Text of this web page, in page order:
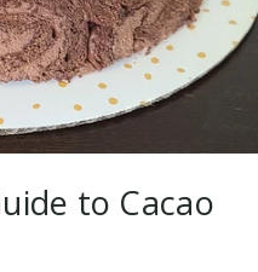
to Cacao